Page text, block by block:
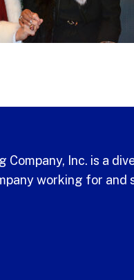
Company, Inc. is a
working for and